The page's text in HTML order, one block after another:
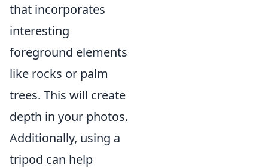
that incorporates
interesting
foreground elements
like rocks or palm
trees. This will create
depth in your photos.
Additionally, using a
tripod can help